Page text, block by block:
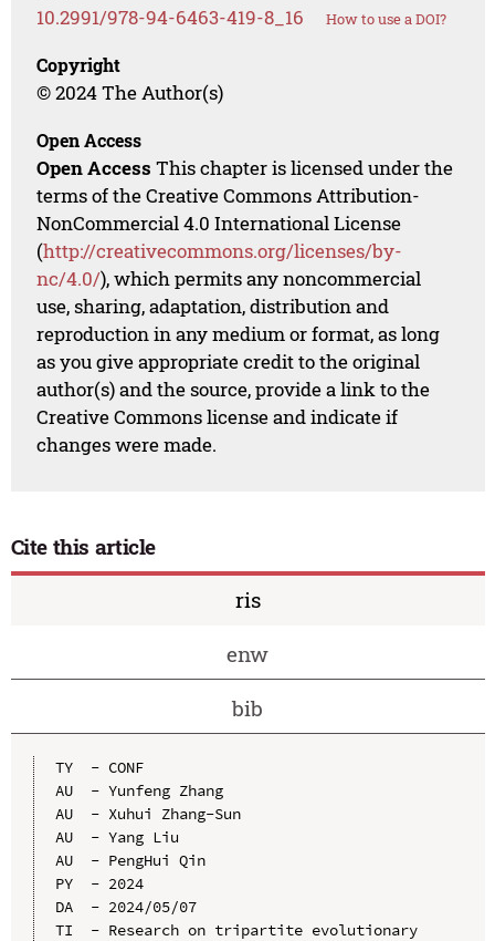
10.2991/978-94-6463-419-8_16 How to use a DOI?
Copyright
© 2024 The Author(s)
Open Access
Open Access This chapter is licensed under the
terms of the Creative Commons Attribution-
NonCommercial 4.0 International License
(http://creativecommons.org/licenses/by-
nc/4.0/), which permits any noncommercial
use, sharing, adaptation, distribution and
reproduction in any medium or format, as long
as you give appropriate credit to the original
author(s) and the source, provide a link to the
Creative Commons license and indicate if
changes were made.
Cite this article
ris
enw
bib
TY  - CONF
AU  - Yunfeng Zhang
AU  - Xuhui Zhang-Sun
AU  - Yang Liu
AU  - PengHui Qin
PY  - 2024
DA  - 2024/05/07
TI  - Research on tripartite evolutionary